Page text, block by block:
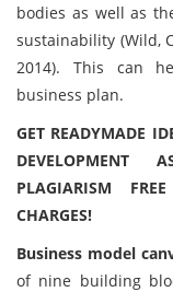
bodies as well as
sustainability (Wild,
2014). This can
business plan.
GET READYMADE
DEVELOPMENT
PLAGIARISM
CHARGES!
Business model
of nine building